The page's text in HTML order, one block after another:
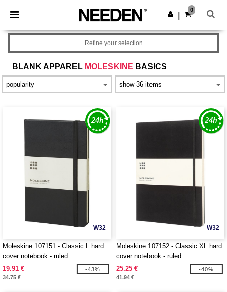
× Needen App
Better prices on app!
Get the app
0
BLANK APPAREL MOLESKINE BASICS
Refine your selection
W32
Moleskine 107151 - Classic L hard
cover notebook - ruled
19.91 €
34.75 €
-43%
W32
Moleskine 107152 - Classic XL hard
cover notebook - ruled
25.25 €
41.94 €
-40%